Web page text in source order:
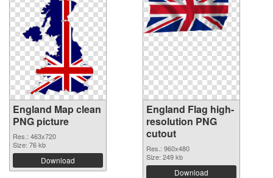
England Map clean
PNG picture
Res.: 463x720
Size: 76 kb
Download
England Flag high-
resolution PNG
cutout
Res.: 960x480
Size: 249 kb
Download